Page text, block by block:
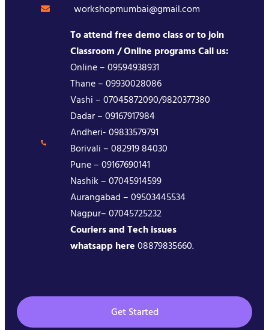
workshopmumbai@gmail.com
To attend free demo class or to join
Classroom / Online programs Call us:
Online – 09594938931
Thane – 09930028086
Vashi – 07045872090/9820377380
Dadar – 09167917984
Andheri- 09833579791
Borivali – 082919 84030
Pune – 09167690141
Nashik – 07045914599
Aurangabad – 09503445534
Nagpur– 07045725232
Couriers and Tech issues
whatsapp here08879835660.
Get Started